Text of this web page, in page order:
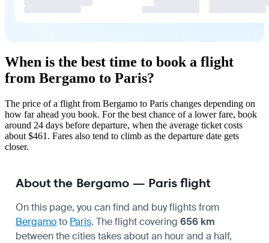
When is the best time to book a flight
from Bergamo to Paris?
The price of a flight from Bergamo to Paris changes depending on
how far ahead you book. For the best chance of a lower fare, book
around 24 days before departure, when the average ticket costs
about $461. Fares also tend to climb as the departure date gets
closer.
About the Bergamo — Paris flight
On this page, you can find and buy flights from
Bergamoto Paris. The flight covering 656 km
between the cities takes about an hour and a half,